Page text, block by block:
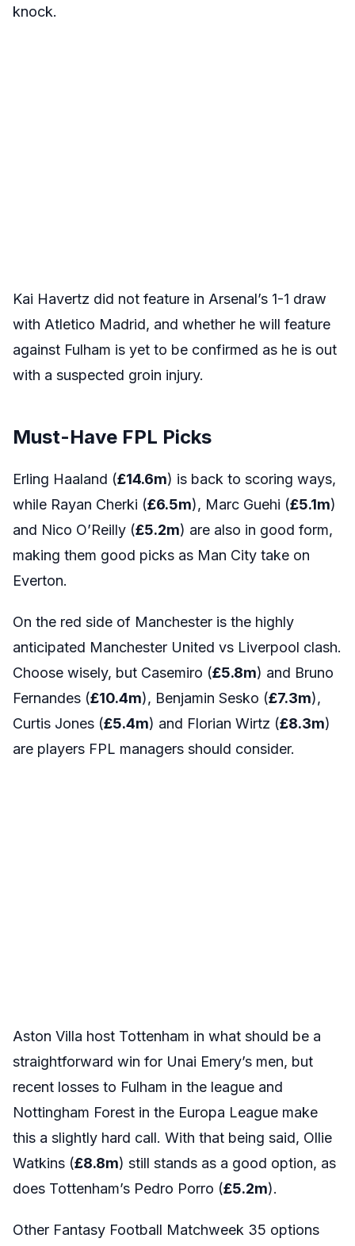
knock.
Kai Havertz did not feature in Arsenal’s 1-1 draw
with Atletico Madrid, and whether he will feature
against Fulham is yet to be confirmed as he is out
with a suspected groin injury.
Must-Have FPL Picks
Erling Haaland (£14.6m) is back to scoring ways,
while Rayan Cherki (£6.5m), Marc Guehi (£5.1m)
and Nico O’Reilly (£5.2m) are also in good form,
making them good picks as Man City take on
Everton.
On the red side of Manchester is the highly
anticipated Manchester United vs Liverpool clash.
Choose wisely, but Casemiro (£5.8m) and Bruno
Fernandes (£10.4m), Benjamin Sesko (£7.3m),
Curtis Jones (£5.4m) and Florian Wirtz (£8.3m)
are players FPL managers should consider.
Aston Villa host Tottenham in what should be a
straightforward win for Unai Emery’s men, but
recent losses to Fulham in the league and
Nottingham Forest in the Europa League make
this a slightly hard call. With that being said, Ollie
Watkins (£8.8m) still stands as a good option, as
does Tottenham’s Pedro Porro (£5.2m).
Other Fantasy Football Matchweek 35 options